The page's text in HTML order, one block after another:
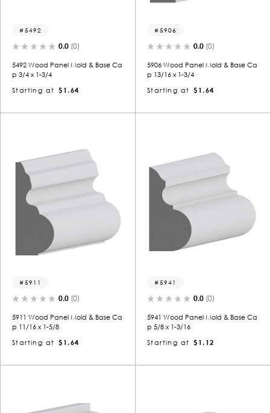
5492
0.0 (0)
5492 Wood Panel Mold & Base Ca
p 3/4 x 1-3/4
Starting at
$1.64
5906
0.0 (0)
5906 Wood Panel Mold & Base Ca
p 13/16 x 1-3/4
Starting at
$1.64
5911
0.0 (0)
5911 Wood Panel Mold & Base Ca
p 11/16 x 1-5/8
Starting at
$1.64
5941
0.0 (0)
5941 Wood Panel Mold & Base Ca
p 5/8 x 1-3/16
Starting at
$1.12